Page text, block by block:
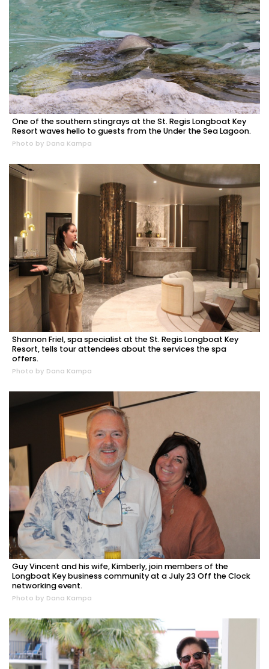
One of the southern stingrays at the St. Regis Longboat Key
Resort waves hello to guests from the Under the Sea Lagoon.
Photo by Dana Kampa
Shannon Friel, spa specialist at the St. Regis Longboat Key
Resort, tells tour attendees about the services the spa
offers.
Photo by Dana Kampa
Guy Vincent and his wife, Kimberly, join members of the
Longboat Key business community at a July 23 Off the Clock
networking event.
Photo by Dana Kampa